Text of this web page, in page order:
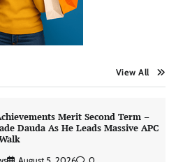
View All
Merit Second Term –
Dauda As He Leads Massive APC